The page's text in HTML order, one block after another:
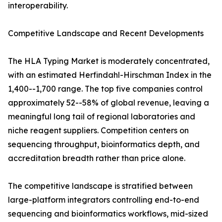
interoperability.
Competitive Landscape and Recent Developments
The HLA Typing Market is moderately concentrated,
with an estimated Herfindahl-Hirschman Index in the
1,400--1,700 range. The top five companies control
approximately 52--58% of global revenue, leaving a
meaningful long tail of regional laboratories and
niche reagent suppliers. Competition centers on
sequencing throughput, bioinformatics depth, and
accreditation breadth rather than price alone.
The competitive landscape is stratified between
large-platform integrators controlling end-to-end
sequencing and bioinformatics workflows, mid-sized